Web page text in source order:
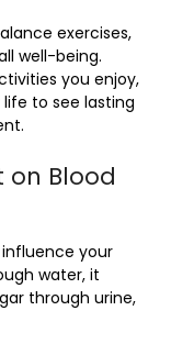
exercises,
well-being.
you enjoy,
to see lasting
on Blood
your
water, it
through urine,